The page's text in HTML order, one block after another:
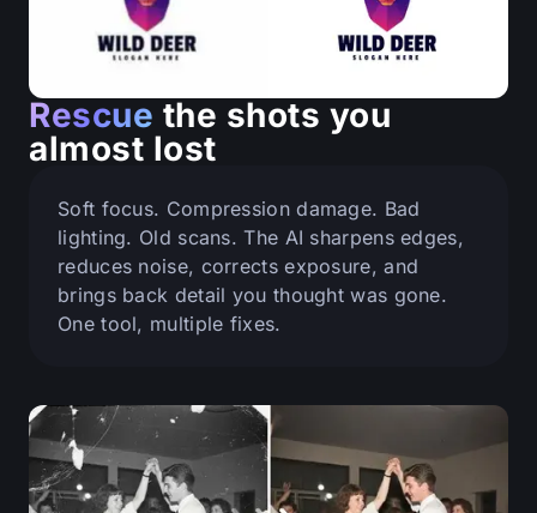
Rescue the shots you
almost lost
Soft focus. Compression damage. Bad
lighting. Old scans. The AI sharpens edges,
reduces noise, corrects exposure, and
brings back detail you thought was gone.
One tool, multiple fixes.